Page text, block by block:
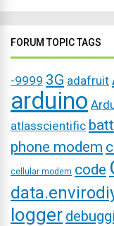
FORUM TOPIC TAGS
-9999 3G adafruit
arduino
atlasscientific
phone modem
cellular modem code
logger